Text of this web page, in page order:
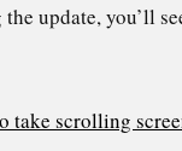
update, you’ll
take scrolling